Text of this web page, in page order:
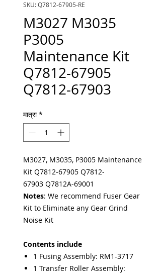
SKU: Q7812-67905-RE
M3027 M3035
P3005
Maintenance Kit
Q7812-67905
Q7812-67903
मात्रा *
M3027, M3035, P3005 Maintenance
Kit Q7812-67905 Q7812-
67903 Q7812A-69001
Notes: We recommend Fuser Gear
Kit to Eliminate any Gear Grind
Noise Kit
Contents include
1 Fusing Assembly: RM1-3717
1 Transfer Roller Assembly: